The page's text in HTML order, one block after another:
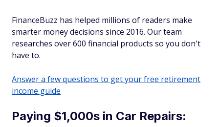
FinanceBuzz has helped millions of readers make
smarter money decisions since 2016. Our team
researches over 600 financial products so you don't
have to.
Answer a few questions to get your free retirement
income guide
Paying $1,000s in Car Repairs: